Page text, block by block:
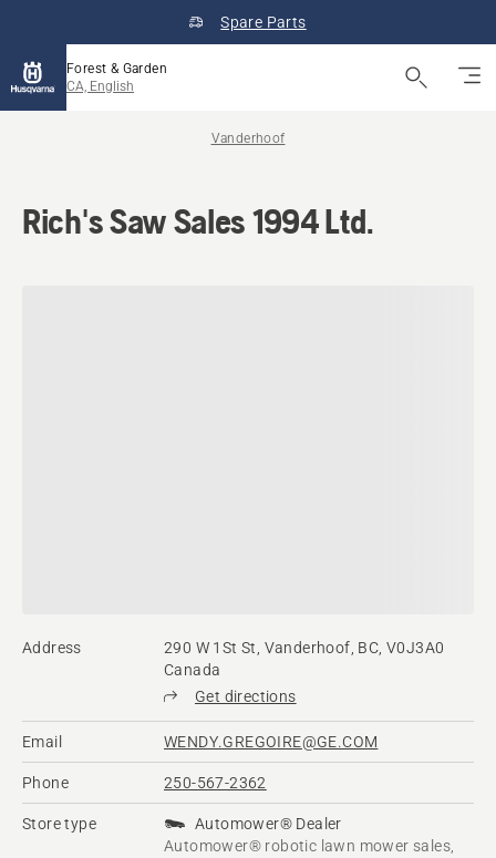
Spare Parts
Forest & Garden
CA, English
Vanderhoof
Rich's Saw Sales 1994 Ltd.
Address
290 W 1St St, Vanderhoof, BC, V0J3A0
Canada
Get directions
Email WENDY.GREGOIRE@GE.COM
Phone 250-567-2362
Store type
Automower® Dealer
Automower® robotic lawn mower sales,